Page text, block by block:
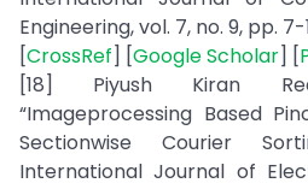
Engineering, vol. 7, no. 9, pp. 7-
[CrossRef] [Google Scholar] [
[18] Piyush Kiran
“Imageprocessing Based
Sectionwise Courier
International Journal of